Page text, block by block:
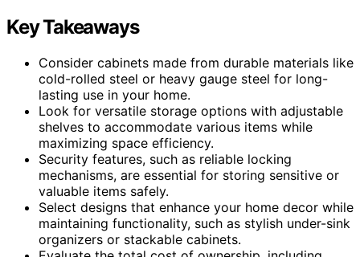
Key Takeaways
Consider cabinets made from durable materials like
cold-rolled steel or heavy gauge steel for long-
lasting use in your home.
Look for versatile storage options with adjustable
shelves to accommodate various items while
maximizing space efficiency.
Security features, such as reliable locking
mechanisms, are essential for storing sensitive or
valuable items safely.
Select designs that enhance your home decor while
maintaining functionality, such as stylish under-sink
organizers or stackable cabinets.